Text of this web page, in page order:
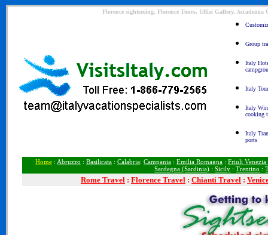
Florence sightseeing, Florence Tours, Uffizi Gallery,
Group
Italy
Italy
Italy
cooking
Italy
ports
Home : Abruzzo : Basilicata : Calabria: Campania : Emilia Romagna : Friuli Venezia
Sardegna (Sardinia) :Sicily :Trentino :
Rome Travel : Florence Travel : Chianti Travel :